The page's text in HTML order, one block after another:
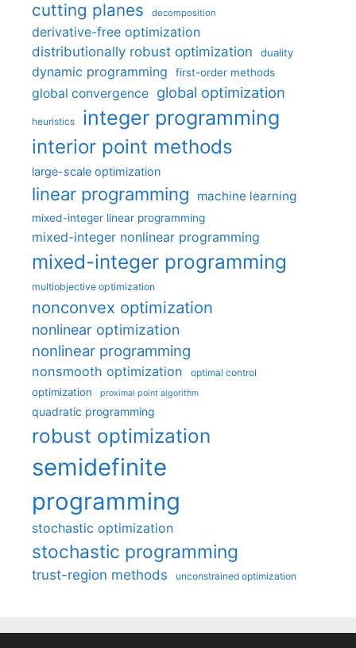
cutting planes decomposition
derivative-free optimization
distributionally robust optimization
duality
dynamic programming first-order methods
global convergence global optimization
heuristics integer programming
interior point methods
large-scale optimization
linear programming machine learning
mixed-integer linear programming
mixed-integer nonlinear programming
mixed-integer programming
multiobjective optimization
nonconvex optimization
nonlinear optimization
nonlinear programming
nonsmooth optimization optimal control
optimization proximal point algorithm
quadratic programming
robust optimization
semidefinite
programming
stochastic optimization
stochastic programming
trust-region methods unconstrained optimization